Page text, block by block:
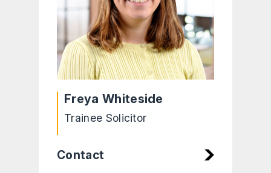
Freya Whiteside
Trainee Solicitor
Contact